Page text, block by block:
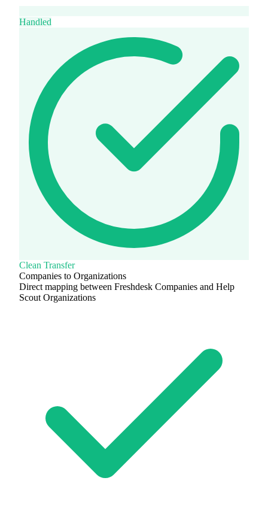
Handled
Clean Transfer
Companies to Organizations
Direct mapping between Freshdesk Companies and Help
Scout Organizations